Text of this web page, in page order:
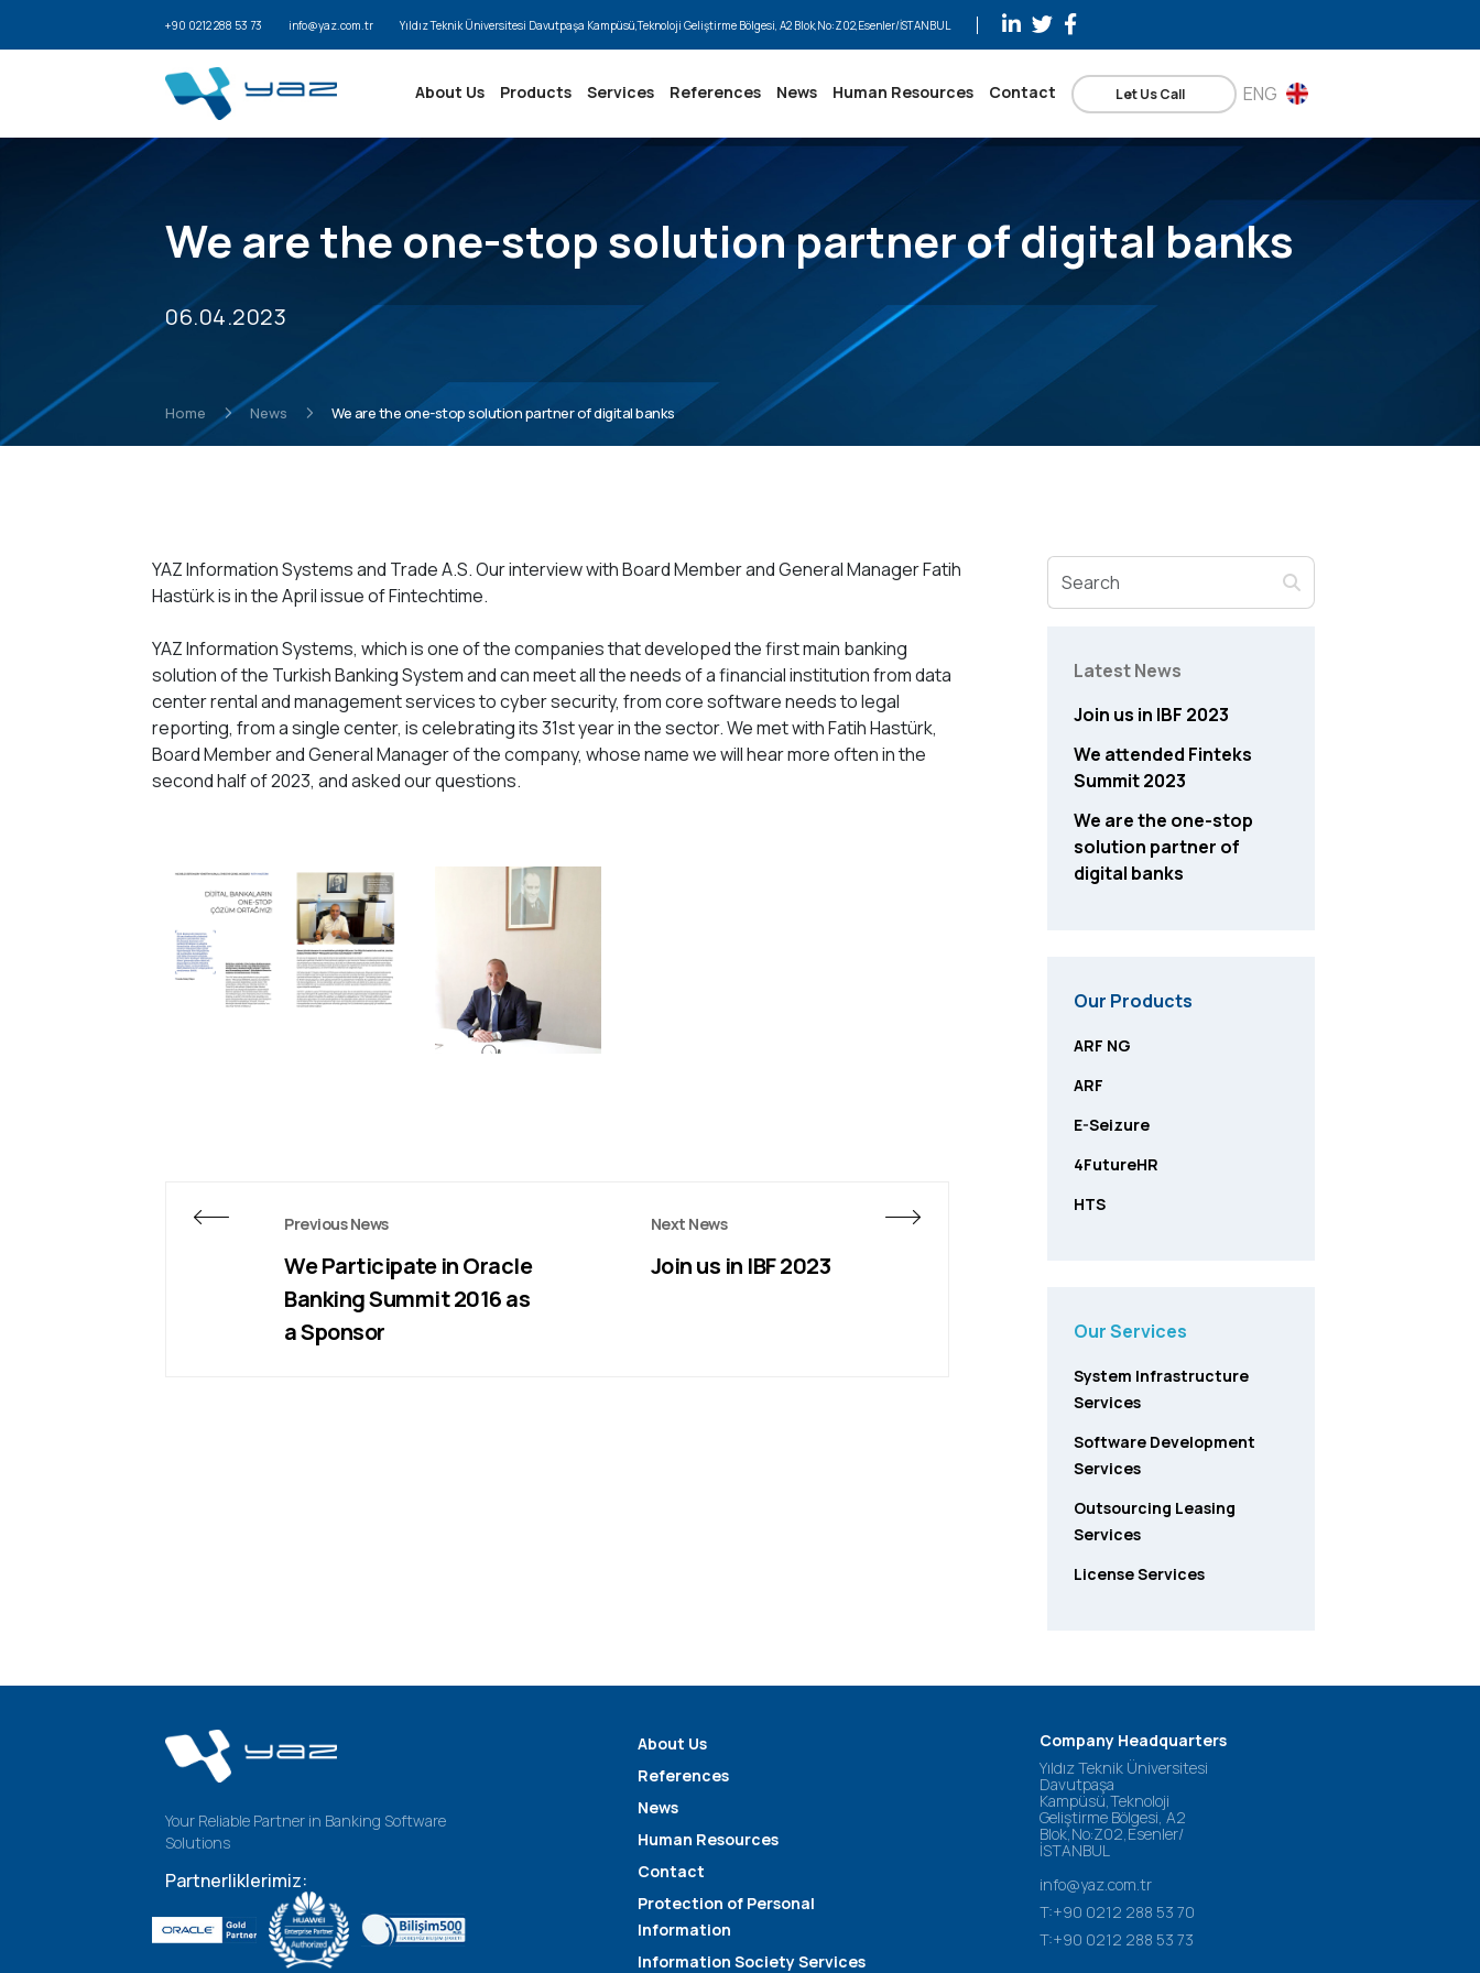
+90 0212 288 53 73 info@yaz.com.tr Yıldız Teknik Üniversitesi Davutpaşa Kampüsü,Teknoloji Geliştirme Bölgesi, A2 Blok,No:Z02,Esenler/İSTANBUL
About Us Products Services References News Human Resources Contact Let Us Call ENG
We are the one-stop solution partner of digital banks
06.04.2023
Home News We are the one-stop solution partner of digital banks
YAZ Information Systems and Trade A.S. Our interview with Board Member and General Manager Fatih
Hastürk is in the April issue of Fintechtime.
YAZ Information Systems, which is one of the companies that developed the first main banking
solution of the Turkish Banking System and can meet all the needs of a financial institution from data
center rental and management services to cyber security, from core software needs to legal
reporting, from a single center, is celebrating its 31st year in the sector. We met with Fatih Hastürk,
Board Member and General Manager of the company, whose name we will hear more often in the
second half of 2023, and asked our questions.
Previous News
We Participate in Oracle
Banking Summit 2016 as
a Sponsor
Next News
Join us in IBF 2023
Latest News
Join us in IBF 2023
We attended Finteks
Summit 2023
We are the one-stop
solution partner of
digital banks
Our Products
ARF NG
ARF
E-Seizure
4FutureHR
HTS
Our Services
System Infrastructure
Services
Software Development
Services
Outsourcing Leasing
Services
License Services
Your Reliable Partner in Banking Software
Solutions
Partnerliklerimiz:
About Us
References
News
Human Resources
Contact
Protection of Personal
Information
Information Society Services
Company Headquarters
Yıldız Teknik Üniversitesi
Davutpaşa
Kampüsü,Teknoloji
Geliştirme Bölgesi, A2
Blok,No:Z02,Esenler/
İSTANBUL
info@yaz.com.tr
T:+90 0212 288 53 70
T:+90 0212 288 53 73